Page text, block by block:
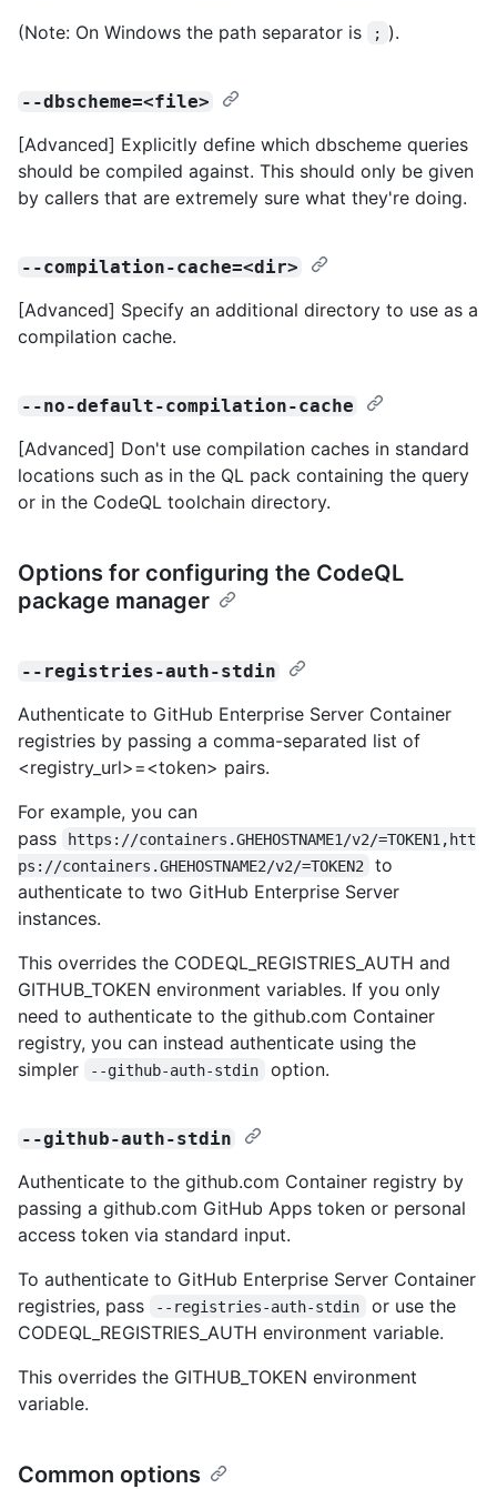
(Note: On Windows the path separator is
; ).
--dbscheme=<file>
[Advanced] Explicitly define which dbscheme queries
should be compiled against. This should only be given
by callers that are extremely sure what they're doing.
--compilation-cache=<dir>
[Advanced] Specify an additional directory to use as a
compilation cache.
--no-default-compilation-cache
[Advanced] Don't use compilation caches in standard
locations such as in the QL pack containing the query
or in the CodeQL toolchain directory.
Options for configuring the CodeQL
package manager
--registries-auth-stdin
Authenticate to GitHub Enterprise Server Container
registries by passing a comma-separated list of
<registry_url>=<token> pairs.
For example, you can
pass
https://containers.GHEHOSTNAME1/v2/=TOKEN1,htt
ps://containers.GHEHOSTNAME2/v2/=TOKEN2
to
authenticate to two GitHub Enterprise Server
instances.
This overrides the CODEQL_REGISTRIES_AUTH and
GITHUB_TOKEN environment variables. If you only
need to authenticate to the github.com Container
registry, you can instead authenticate using the
simpler
--github-auth-stdin option.
--github-auth-stdin
Authenticate to the github.com Container registry by
passing a github.com GitHub Apps token or personal
access token via standard input.
To authenticate to GitHub Enterprise Server Container
registries, pass
--registries-auth-stdin
or use the
CODEQL_REGISTRIES_AUTH environment variable.
This overrides the GITHUB_TOKEN environment
variable.
Common options